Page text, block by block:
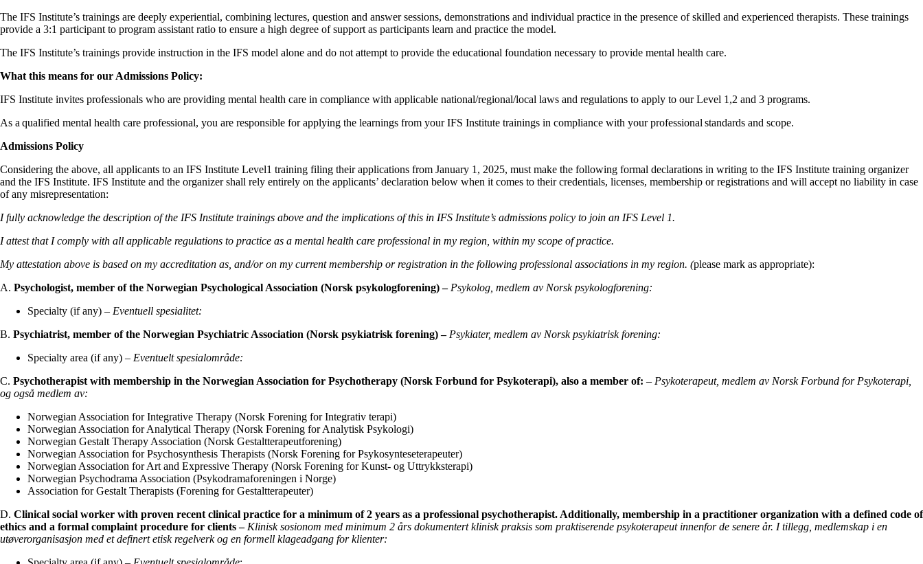
The IFS Institute’s trainings are deeply experiential, combining lectures, question and answer sessions, demonstrations and individual practice in the presence of skilled and experienced therapists. These trainings
provide a 3:1 participant to program assistant ratio to ensure a high degree of support as participants learn and practice the model.
The IFS Institute’s trainings provide instruction in the IFS model alone and do not attempt to provide the educational foundation necessary to provide mental health care.
What this means for our Admissions Policy:
IFS Institute invites professionals who are providing mental health care in compliance with applicable national/regional/local laws and regulations to apply to our Level 1,2 and 3 programs.
As a qualified mental health care professional, you are responsible for applying the learnings from your IFS Institute trainings in compliance with your professional standards and scope.
Admissions Policy
Considering the above, all applicants to an IFS Institute Level1 training filing their applications from January 1, 2025, must make the following formal declarations in writing to the IFS Institute training organizer
and the IFS Institute. IFS Institute and the organizer shall rely entirely on the applicants’ declaration below when it comes to their credentials, licenses, membership or registrations and will accept no liability in case
of any misrepresentation:
I fully acknowledge the description of the IFS Institute trainings above and the implications of this in IFS Institute’s admissions policy to join an IFS Level 1.
I attest that I comply with all applicable regulations to practice as a mental health care professional in my region, within my scope of practice.
My attestation above is based on my accreditation as, and/or on my current membership or registration in the following professional associations in my region. (please mark as appropriate):
A. Psychologist, member of the Norwegian Psychological Association (Norsk psykologforening) – Psykolog, medlem av Norsk psykologforening:
Specialty (if any) – Eventuell spesialitet:
B. Psychiatrist, member of the Norwegian Psychiatric Association (Norsk psykiatrisk forening) – Psykiater, medlem av Norsk psykiatrisk forening:
Specialty area (if any) – Eventuelt spesialområde:
C. Psychotherapist with membership in the Norwegian Association for Psychotherapy (Norsk Forbund for Psykoterapi), also a member of: – Psykoterapeut, medlem av Norsk Forbund for Psykoterapi,
og også medlem av:
Norwegian Association for Integrative Therapy (Norsk Forening for Integrativ terapi)
Norwegian Association for Analytical Therapy (Norsk Forening for Analytisk Psykologi)
Norwegian Gestalt Therapy Association (Norsk Gestaltterapeutforening)
Norwegian Association for Psychosynthesis Therapists (Norsk Forening for Psykosynteseterapeuter)
Norwegian Association for Art and Expressive Therapy (Norsk Forening for Kunst- og Uttrykksterapi)
Norwegian Psychodrama Association (Psykodramaforeningen i Norge)
Association for Gestalt Therapists (Forening for Gestaltterapeuter)
D. Clinical social worker with proven recent clinical practice for a minimum of 2 years as a professional psychotherapist. Additionally, membership in a practitioner organization with a defined code of
ethics and a formal complaint procedure for clients – Klinisk sosionom med minimum 2 års dokumentert klinisk praksis som praktiserende psykoterapeut innenfor de senere år. I tillegg, medlemskap i en
utøverorganisasjon med et definert etisk regelverk og en formell klageadgang for klienter: